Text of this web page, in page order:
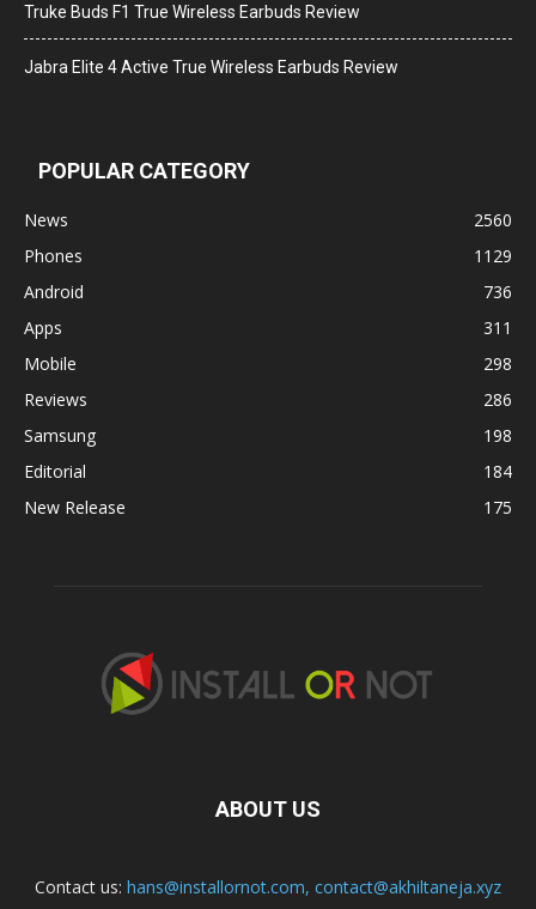
Truke Buds F1 True Wireless Earbuds Review
Jabra Elite 4 Active True Wireless Earbuds Review
POPULAR CATEGORY
News
2560
Phones
1129
Android
736
Apps
311
Mobile
298
Reviews
286
Samsung
198
Editorial
184
New Release
175
ABOUT US
Contact us: hans@installornot.com, contact@akhiltaneja.xyz